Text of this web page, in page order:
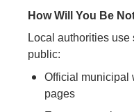
How Will You Be
Local authorities
public:
Official municipal
pages